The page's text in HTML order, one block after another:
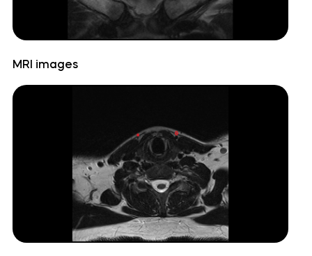
Cerebellar tentorium
Dentate nucleus
Flocculonodular lobe
MRI images